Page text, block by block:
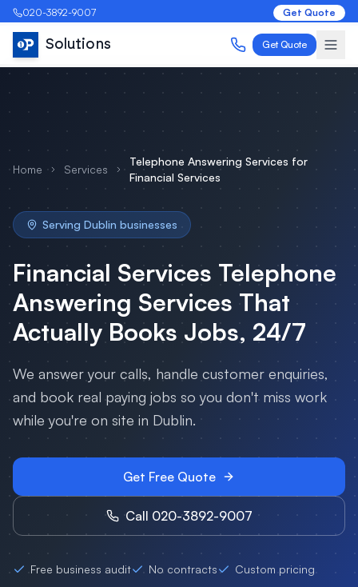
020-3892-9007 Get Quote
Solutions Get Quote
Home Services
Telephone Answering Services for
Financial Services
Serving Dublin businesses
Financial Services Telephone
Answering Services That
Actually Books Jobs, 24/7
We answer your calls, handle customer enquiries,
and book real paying jobs so you don't miss work
while you're on site in Dublin.
Get Free Quote
Call 020-3892-9007
Free business audit No contracts Custom pricing